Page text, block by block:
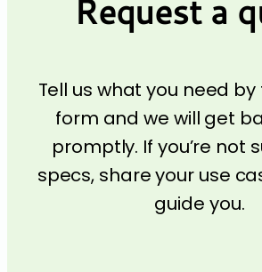
Request a
Tell us what you need by
form and we will get
promptly. If you’re not
specs, share your use
guide you.